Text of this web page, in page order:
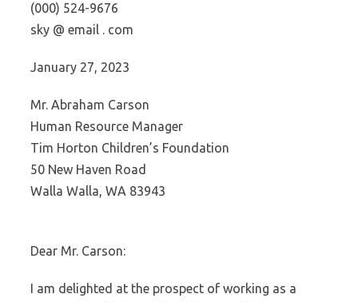
(000) 524-9676
sky @ email . com
January 27, 2023
Mr. Abraham Carson
Human Resource Manager
Tim Horton Children’s Foundation
50 New Haven Road
Walla Walla, WA 83943
Dear Mr. Carson:
I am delighted at the prospect of working as a